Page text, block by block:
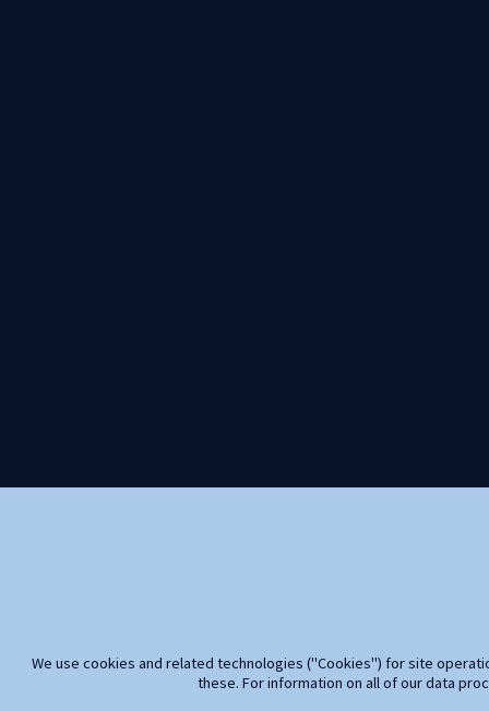
We use cookies and related technologies ("Cookies") for site
these. For information on all of our data